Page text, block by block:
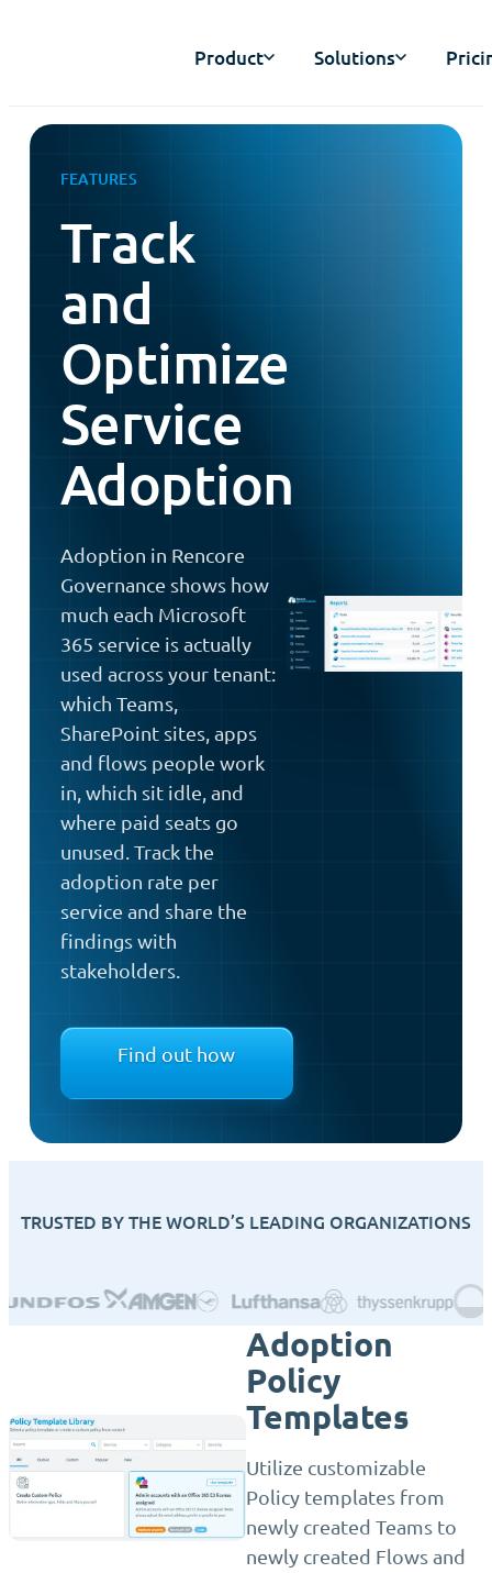
Product Solutions
FEATURES
Track
and
Optimize
Service
Adoption
Adoption in Rencore
Governance shows how
much each Microsoft
365 service is actually
used across your tenant:
which Teams,
SharePoint sites, apps
and flows people work
in, which sit idle, and
where paid seats go
unused. Track the
adoption rate per
service and share the
findings with
stakeholders.
Find out how
TRUSTED BY THE WORLD’S LEADING ORGANIZATIONS
Adoption
Policy
Templates
Utilize customizable
Policy templates from
newly created Teams to
newly created Flows and